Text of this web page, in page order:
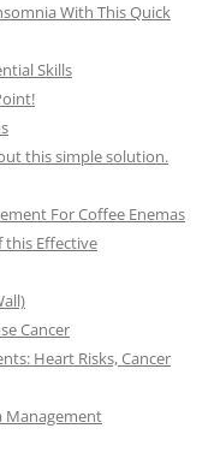
With This Quick
Skills
this simple solution.
For Coffee Enemas
this Effective
Cancer
Heart Risks, Cancer
Management